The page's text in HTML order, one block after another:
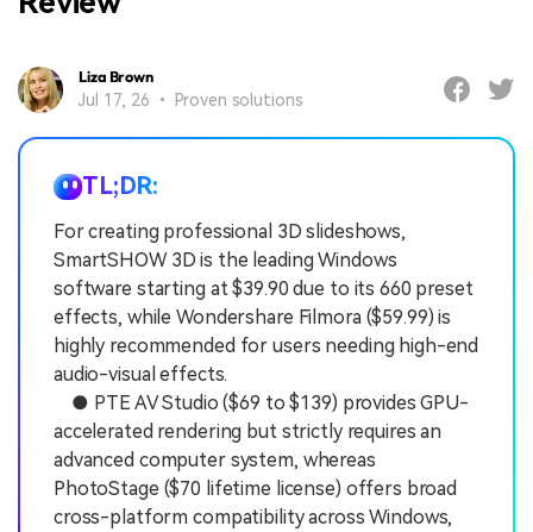
Liza Brown
Jul 17, 26 • Proven solutions
TL;DR:
For creating professional 3D slideshows,
SmartSHOW 3D is the leading Windows
software starting at $39.90 due to its 660 preset
effects, while Wondershare Filmora ($59.99) is
highly recommended for users needing high-end
audio-visual effects.
● PTE AV Studio ($69 to $139) provides GPU-
accelerated rendering but strictly requires an
advanced computer system, whereas
PhotoStage ($70 lifetime license) offers broad
cross-platform compatibility across Windows,